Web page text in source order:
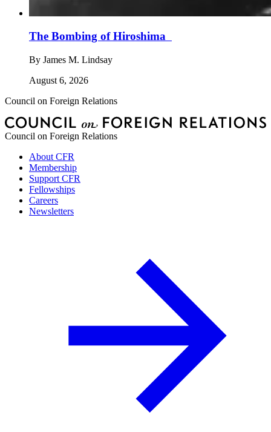
The Bombing of Hiroshima
By James M. Lindsay
August 6, 2026
Council on Foreign Relations
Council on Foreign Relations
About CFR
Membership
Support CFR
Fellowships
Careers
Newsletters